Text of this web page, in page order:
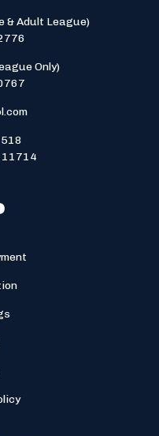
& Adult League)
Only)
518
11714